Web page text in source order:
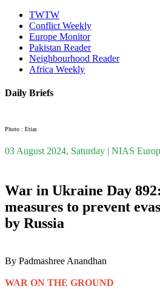
TWTW
Conflict Weekly
Europe Monitor
Pakistan Reader
Neighbourhood Reader
Africa Weekly
Daily Briefs
Photo : Etias
03 August 2024, Saturday | NIAS
War in Ukraine Day
measures to prevent
by Russia
By Padmashree Anandhan
WAR ON THE GROUND